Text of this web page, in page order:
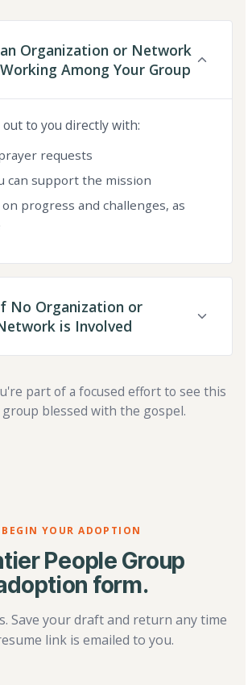
Organization or Network
Among Your Group
out to you directly with:
requests
can support the mission
progress and challenges, as
No Organization or
is Involved
part of a focused effort to see this
blessed with the gospel.
BEGIN YOUR ADOPTION
People Group
form.
Save your draft and return any time
link is emailed to you.